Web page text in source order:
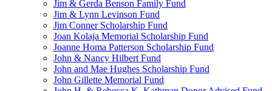
Jim & Gerda Benson Family Fund
Jim & Lynn Levinson Fund
Jim Conner Scholarship Fund
Joan Kolaja Memorial Scholarship Fund
Joanne Homa Patterson Scholarship Fund
John & Nancy Hilbert Fund
John and Mae Hughes Scholarship Fund
John Gillette Memorial Fund